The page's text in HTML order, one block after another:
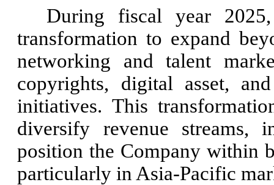
During fiscal year
transformation to expand
networking and talent
copyrights, digital asset,
initiatives. This
diversify revenue streams,
position the Company within
particularly in Asia-Pacific